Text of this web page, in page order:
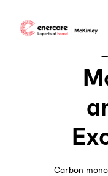
Carbon